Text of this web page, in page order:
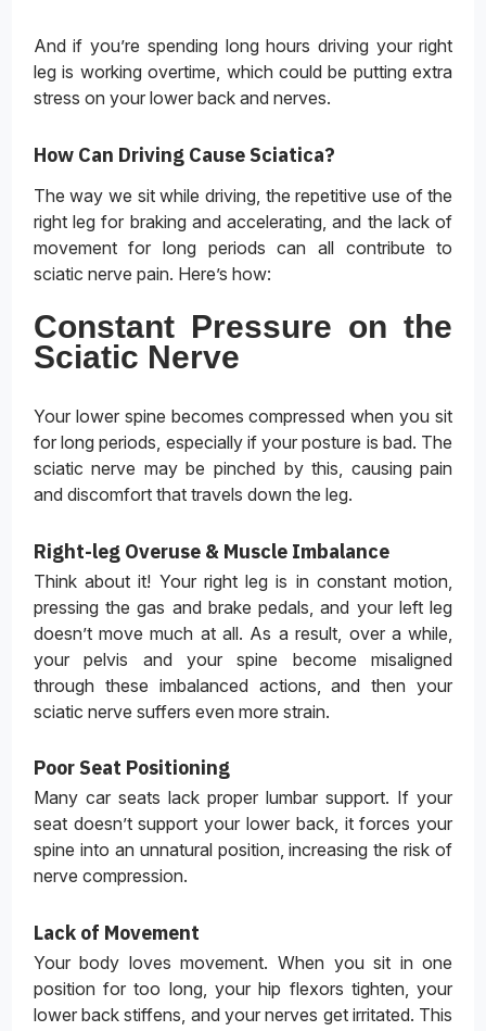
And if you’re spending long hours driving your right
leg is working overtime, which could be putting extra
stress on your lower back and nerves.
How Can Driving Cause Sciatica?
The way we sit while driving, the repetitive use of the
right leg for braking and accelerating, and the lack of
movement for long periods can all contribute to
sciatic nerve pain. Here’s how:
Constant Pressure on the
Sciatic Nerve
Your lower spine becomes compressed when you sit
for long periods, especially if your posture is bad. The
sciatic nerve may be pinched by this, causing pain
and discomfort that travels down the leg.
Right-leg Overuse & Muscle Imbalance
Think about it! Your right leg is in constant motion,
pressing the gas and brake pedals, and your left leg
doesn’t move much at all. As a result, over a while,
your pelvis and your spine become misaligned
through these imbalanced actions, and then your
sciatic nerve suffers even more strain.
Poor Seat Positioning
Many car seats lack proper lumbar support. If your
seat doesn’t support your lower back, it forces your
spine into an unnatural position, increasing the risk of
nerve compression.
Lack of Movement
Your body loves movement. When you sit in one
position for too long, your hip flexors tighten, your
lower back stiffens, and your nerves get irritated. This